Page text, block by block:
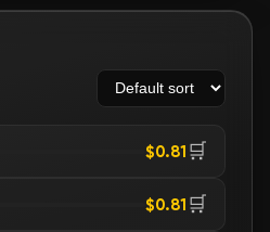
$0.81 🛒
$0.81 🛒